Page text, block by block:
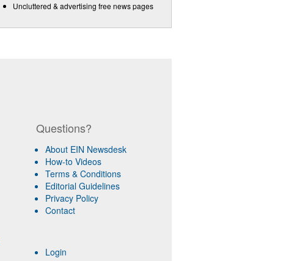
Uncluttered & advertising free news pages
Questions?
About EIN Newsdesk
How-to Videos
Terms & Conditions
Editorial Guidelines
Privacy Policy
Contact
Login